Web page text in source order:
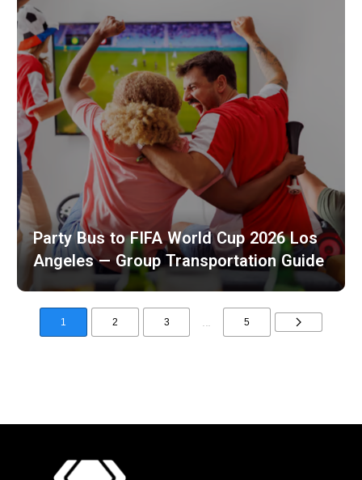
Party Bus to FIFA World Cup 2026 Los
Angeles — Group Transportation Guide
1 2 3 5